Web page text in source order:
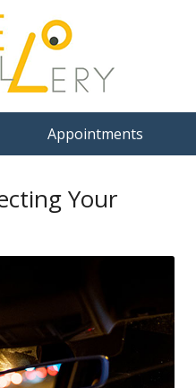
Appointments
Your